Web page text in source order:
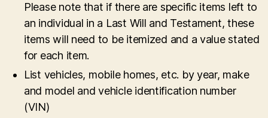
Please note that if there are specific items left to
an individual in a Last Will and Testament, these
items will need to be itemized and a value stated
for each item.
List vehicles, mobile homes, etc. by year, make
and model and vehicle identification number
(VIN)